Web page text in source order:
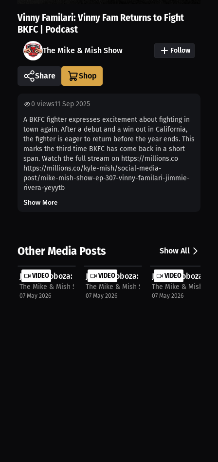
Vinny Familari: Vinny Fam Returns to Fight
BKFC | Podcast
The Mike & Mish Show Follow
Share
0 views11 Sep 2025
A BKFC fighter expresses excitement about fighting in
town again. After a debut and a win out in California,
the fighter is eager to return before the year ends. This
marks the third time BKFC has come back in a short
span. Watch the full stream on https://millions.co
https://millions.co/kyle-mish/social-media-
post/mike-mish-show-ep-307-vinny-familari-jimmie-
rivera-yeyytb
Show More
Other Media Posts Show All
VIDEO
Jomi Escoboza: Exclusive Trading Ca...
The Mike & Mish Show
07 May 2026
VIDEO
Jomi Escoboza: Bloody Fight Ahead:
The Mike & Mish Show
07 May 2026
VIDEO
Jomi Escoboza:
The Mike & Mish
07 May 2026